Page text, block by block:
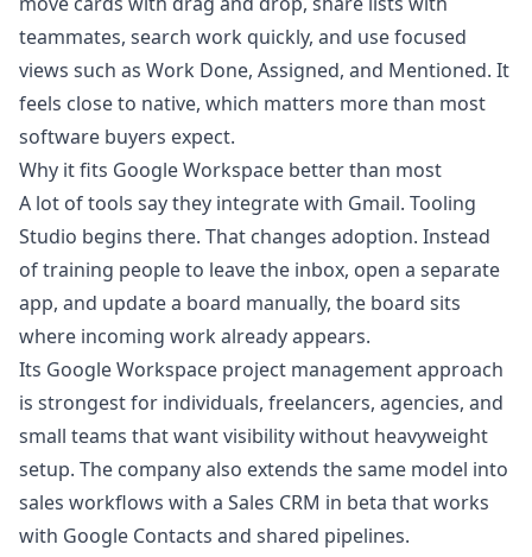
teammates, search work quickly, and use focused
views such as Work Done, Assigned, and Mentioned. It
feels close to native, which matters more than most
software buyers expect.
Why it fits Google Workspace better than most
A lot of tools say they integrate with Gmail. Tooling
Studio begins there. That changes adoption. Instead
of training people to leave the inbox, open a separate
app, and update a board manually, the board sits
where incoming work already appears.
Its Google Workspace project management approach
is strongest for individuals, freelancers, agencies, and
small teams that want visibility without heavyweight
setup. The company also extends the same model into
sales workflows with a Sales CRM in beta that works
with Google Contacts and shared pipelines.